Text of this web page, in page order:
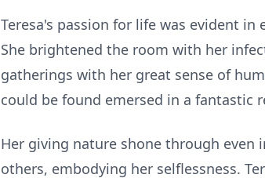
Teresa's passion for life was evident in
She brightened the room with her
gatherings with her great sense of
could be found emersed in a fantastic
Her giving nature shone through even
others, embodying her selflessness.